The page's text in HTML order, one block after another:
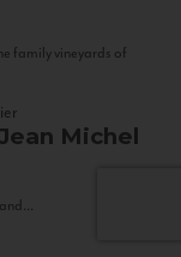
family vineyards of
Michel